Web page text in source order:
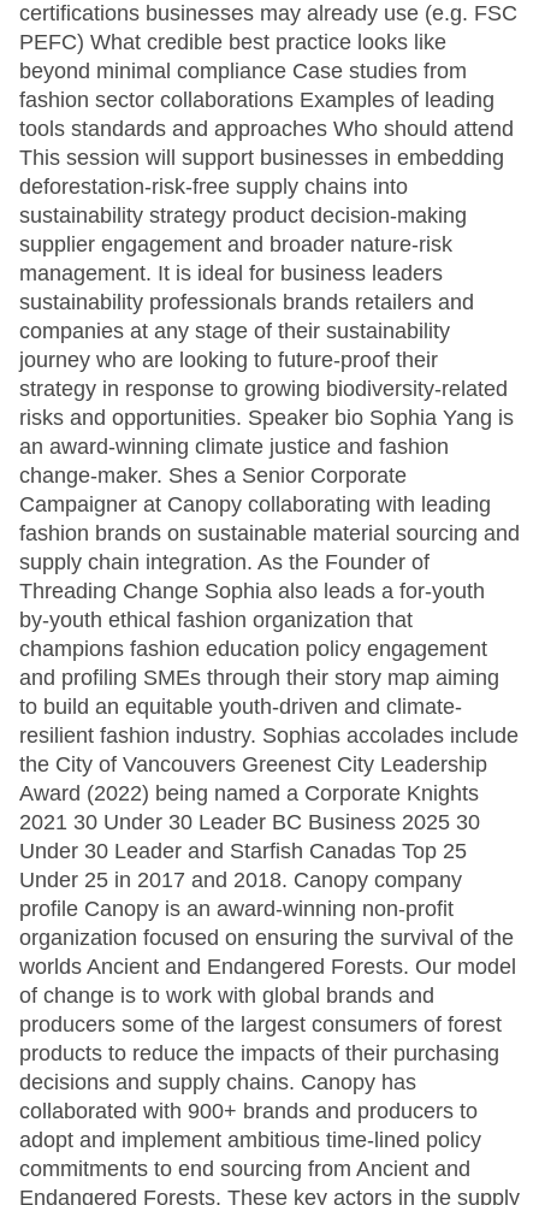
certifications businesses may already use (e.g. FSC
PEFC) What credible best practice looks like
beyond minimal compliance Case studies from
fashion sector collaborations Examples of leading
tools standards and approaches Who should attend
This session will support businesses in embedding
deforestation-risk-free supply chains into
sustainability strategy product decision-making
supplier engagement and broader nature-risk
management. It is ideal for business leaders
sustainability professionals brands retailers and
companies at any stage of their sustainability
journey who are looking to future-proof their
strategy in response to growing biodiversity-related
risks and opportunities. Speaker bio Sophia Yang is
an award-winning climate justice and fashion
change-maker. Shes a Senior Corporate
Campaigner at Canopy collaborating with leading
fashion brands on sustainable material sourcing and
supply chain integration. As the Founder of
Threading Change Sophia also leads a for-youth
by-youth ethical fashion organization that
champions fashion education policy engagement
and profiling SMEs through their story map aiming
to build an equitable youth-driven and climate-
resilient fashion industry. Sophias accolades include
the City of Vancouvers Greenest City Leadership
Award (2022) being named a Corporate Knights
2021 30 Under 30 Leader BC Business 2025 30
Under 30 Leader and Starfish Canadas Top 25
Under 25 in 2017 and 2018. Canopy company
profile Canopy is an award-winning non-profit
organization focused on ensuring the survival of the
worlds Ancient and Endangered Forests. Our model
of change is to work with global brands and
producers some of the largest consumers of forest
products to reduce the impacts of their purchasing
decisions and supply chains. Canopy has
collaborated with 900+ brands and producers to
adopt and implement ambitious time-lined policy
commitments to end sourcing from Ancient and
Endangered Forests. These key actors in the supply